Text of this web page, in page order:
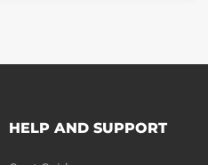
HELP AND SUPPORT